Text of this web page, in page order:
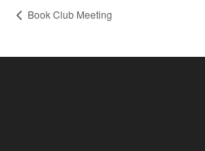
Book Club Meeting